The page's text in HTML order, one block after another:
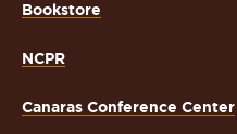
Bookstore
NCPR
Canaras Conference Center